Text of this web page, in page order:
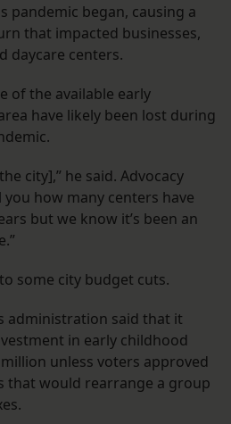
pandemic began, causing a
that impacted businesses,
daycare centers.
of the available early
have likely been lost during
city],” he said. Advocacy
how many centers have
but we know it’s been an
some city budget cuts.
administration said that it
in early childhood
unless voters approved
that would rearrange a group